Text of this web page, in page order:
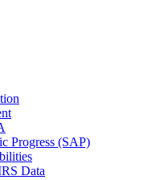
Progress (SAP)
Data